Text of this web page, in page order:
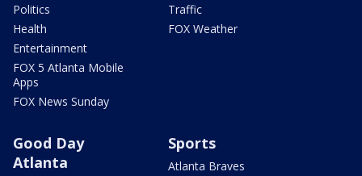
Politics
Health
Entertainment
FOX 5 Atlanta Mobile
Apps
FOX News Sunday
Traffic
FOX Weather
Good Day
Atlanta
Sports
Atlanta Braves